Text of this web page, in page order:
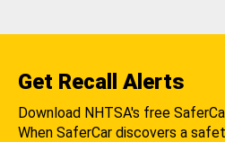
Get Recall Alerts
Download NHTSA's free
When SaferCar discovers a